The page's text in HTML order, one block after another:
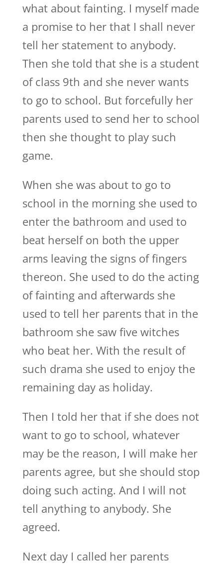
what about fainting. I myself made
a promise to her that I shall never
tell her statement to anybody.
Then she told that she is a student
of class 9th and she never wants
to go to school. But forcefully her
parents used to send her to school
then she thought to play such
game.
When she was about to go to
school in the morning she used to
enter the bathroom and used to
beat herself on both the upper
arms leaving the signs of fingers
thereon. She used to do the acting
of fainting and afterwards she
used to tell her parents that in the
bathroom she saw five witches
who beat her. With the result of
such drama she used to enjoy the
remaining day as holiday.
Then I told her that if she does not
want to go to school, whatever
may be the reason, I will make her
parents agree, but she should stop
doing such acting. And I will not
tell anything to anybody. She
agreed.
Next day I called her parents